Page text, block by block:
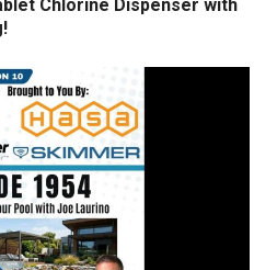
Chlorine Dispenser with